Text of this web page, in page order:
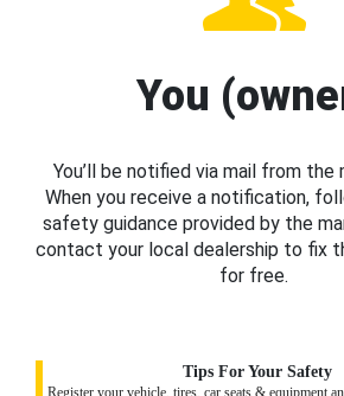
You
You’ll be notified via mail from the
When you receive a notification,
safety guidance provided by the
contact your local dealership to fix
for free.
Tips For Your Safety
Register your vehicle, tires, car seats & equipment